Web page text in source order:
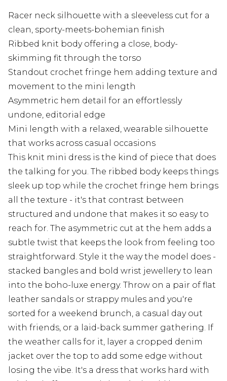
Racer neck silhouette with a sleeveless cut for a
clean, sporty-meets-bohemian finish
Ribbed knit body offering a close, body-
skimming fit through the torso
Standout crochet fringe hem adding texture and
movement to the mini length
Asymmetric hem detail for an effortlessly
undone, editorial edge
Mini length with a relaxed, wearable silhouette
that works across casual occasions
This knit mini dress is the kind of piece that does
the talking for you. The ribbed body keeps things
sleek up top while the crochet fringe hem brings
all the texture - it's that contrast between
structured and undone that makes it so easy to
reach for. The asymmetric cut at the hem adds a
subtle twist that keeps the look from feeling too
straightforward. Style it the way the model does -
stacked bangles and bold wrist jewellery to lean
into the boho-luxe energy. Throw on a pair of flat
leather sandals or strappy mules and you're
sorted for a weekend brunch, a casual day out
with friends, or a laid-back summer gathering. If
the weather calls for it, layer a cropped denim
jacket over the top to add some edge without
losing the vibe. It's a dress that works hard with